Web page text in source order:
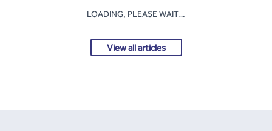
LOADING, PLEASE WAIT…
View all articles